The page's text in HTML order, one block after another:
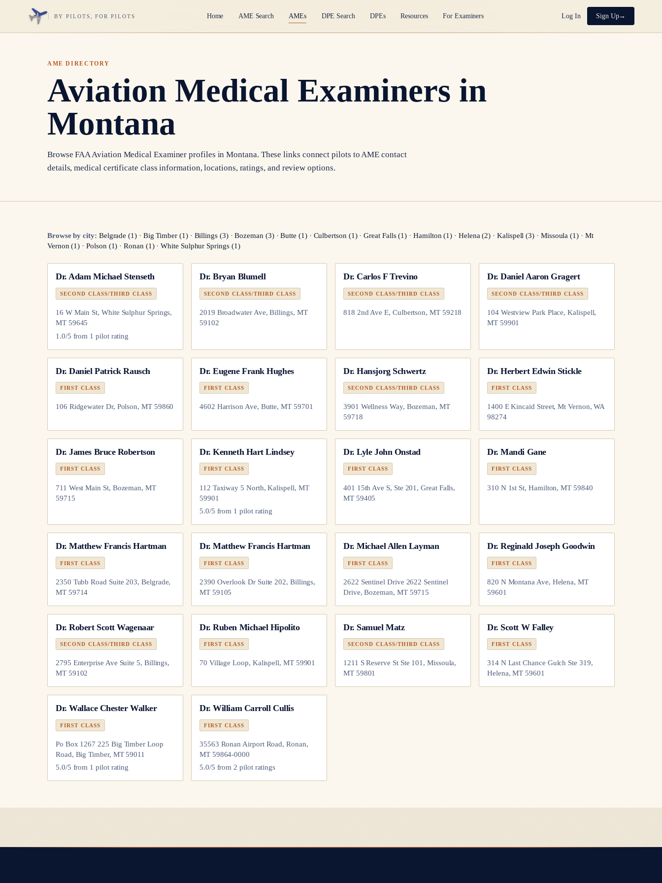
BY PILOTS, FOR PILOTS Home AME Search AMEs DPE Search DPEs Resources For Examiners Log In Sign Up
AME DIRECTORY
Aviation Medical Examiners in
Montana
Browse FAA Aviation Medical Examiner profiles inMontana. These links connect pilots to AME contact
details, medical certificate class information, locations, ratings, and review options.
Browse by city: Belgrade (1)· Big Timber(1)· Billings(3)·Bozeman(3)·Butte (1)· Culbertson(1)·Great Falls(1) ·Hamilton(1) · Helena(2) ·Kalispell (3) · Missoula (1) · Mt
Vernon(1) ·Polson(1) ·Ronan(1)·White Sulphur Springs(1)
Dr.Adam Michael Stenseth
SECOND CLASS/THIRD CLASS
16 W Main St, White Sulphur Springs,
MT 59645
1.0/5 from 1 pilot rating
Dr.Bryan Blumell
SECOND CLASS/THIRD CLASS
2019 Broadwater Ave, Billings, MT
59102
Dr.Carlos F Trevino
SECOND CLASS/THIRD CLASS
818 2nd Ave E, Culbertson, MT 59218
Dr.Daniel Aaron Gragert
SECOND CLASS/THIRD CLASS
104 Westview Park Place, Kalispell,
MT 59901
Dr.Daniel Patrick Rausch
FIRST CLASS
106 Ridgewater Dr, Polson, MT 59860
Dr.Eugene Frank Hughes
FIRST CLASS
4602 Harrison Ave, Butte, MT 59701
Dr.Hansjorg Schwertz
SECOND CLASS/THIRD CLASS
3901 Wellness Way, Bozeman, MT
59718
Dr.Herbert Edwin Stickle
FIRST CLASS
1400 E Kincaid Street, Mt Vernon, WA
98274
Dr.James Bruce Robertson
FIRST CLASS
711 West Main St, Bozeman, MT
59715
Dr.Kenneth Hart Lindsey
FIRST CLASS
112 Taxiway 5 North, Kalispell, MT
59901
5.0/5 from 1 pilot rating
Dr.Lyle John Onstad
FIRST CLASS
401 15th Ave S, Ste 201, Great Falls,
MT 59405
Dr.Mandi Gane
FIRST CLASS
310 N 1st St, Hamilton, MT 59840
Dr.Matthew Francis Hartman
FIRST CLASS
2350 Tubb Road Suite 203, Belgrade,
MT 59714
Dr.Matthew Francis Hartman
FIRST CLASS
2390 Overlook Dr Suite 202, Billings,
MT 59105
Dr.Michael Allen Layman
FIRST CLASS
2622 Sentinel Drive 2622 Sentinel
Drive, Bozeman, MT 59715
Dr.Reginald Joseph Goodwin
FIRST CLASS
820 N Montana Ave, Helena, MT
59601
Dr.Robert Scott Wagenaar
SECOND CLASS/THIRD CLASS
2795 Enterprise Ave Suite 5, Billings,
MT 59102
Dr.Ruben Michael Hipolito
FIRST CLASS
70 Village Loop, Kalispell, MT 59901
Dr. Samuel Matz
SECOND CLASS/THIRD CLASS
1211 S Reserve St Ste 101, Missoula,
MT 59801
Dr. Scott W Falley
FIRST CLASS
314 N Last Chance Gulch Ste 319,
Helena, MT 59601
Dr.Wallace Chester Walker
FIRST CLASS
Po Box 1267 225 Big Timber Loop
Road, Big Timber, MT 59011
5.0/5 from 1 pilot rating
Dr.William Carroll Cullis
FIRST CLASS
35563 Ronan Airport Road, Ronan,
MT 59864-0000
5.0/5 from2 pilot ratings